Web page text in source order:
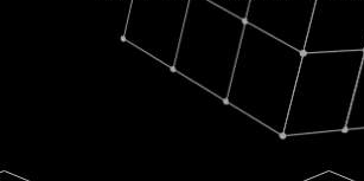
JOIN OUR TALENT